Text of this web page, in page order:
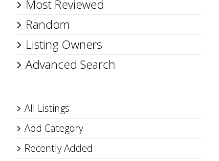
Most Reviewed
Random
Listing Owners
Advanced Search
All Listings
Add Category
Recently Added